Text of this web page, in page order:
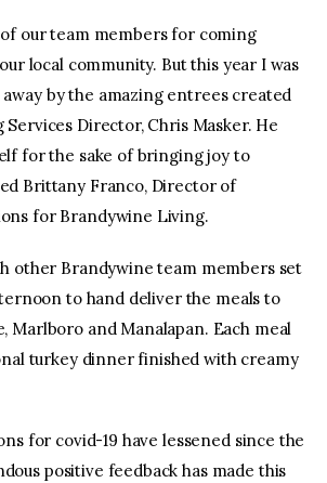
of our team members for coming
local community. But this year I was
by the amazing entrees created
Director, Chris Masker. He
for the sake of bringing joy to
Brittany Franco, Director of
for Brandywine Living.
other Brandywine team members set
to hand deliver the meals to
Marlboro and Manalapan. Each meal
turkey dinner finished with creamy
for covid-19 have lessened since the
positive feedback has made this